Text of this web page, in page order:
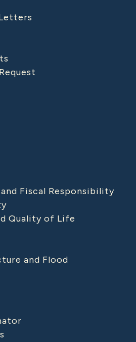
Fiscal Responsibility
Quality of Life
and Flood